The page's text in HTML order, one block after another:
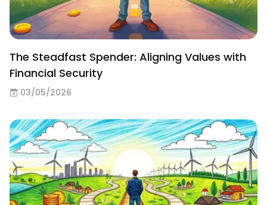
The Steadfast Spender: Aligning Values with
Financial Security
03/05/2026